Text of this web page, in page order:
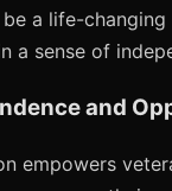
a life-
a sense of
and
empowers